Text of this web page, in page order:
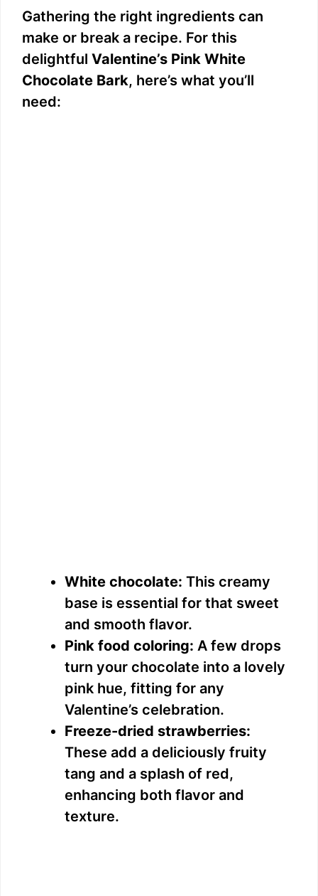
Gathering the right ingredients can
make or break a recipe. For this
delightful Valentine’s Pink White
Chocolate Bark, here’s what you’ll
need:
White chocolate: This creamy
base is essential for that sweet
and smooth flavor.
Pink food coloring: A few drops
turn your chocolate into a lovely
pink hue, fitting for any
Valentine’s celebration.
Freeze-dried strawberries:
These add a deliciously fruity
tang and a splash of red,
enhancing both flavor and
texture.